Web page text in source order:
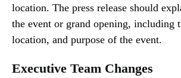
location. The press release should
the event or grand opening, including
location, and purpose of the event.
Executive Team Changes